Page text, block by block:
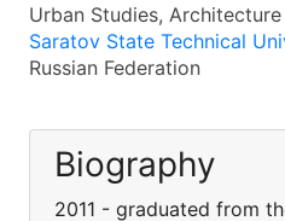
Urban Studies,
Saratov State Technical
Russian Federation
Biography
2011 - graduated from